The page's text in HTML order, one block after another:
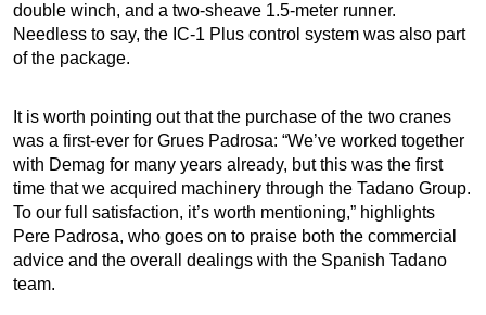
double winch, and a two-sheave 1.5-meter runner.
Needless to say, the IC-1 Plus control system was also part
of the package.
It is worth pointing out that the purchase of the two cranes
was a first-ever for Grues Padrosa: “We’ve worked together
with Demag for many years already, but this was the first
time that we acquired machinery through the Tadano Group.
To our full satisfaction, it’s worth mentioning,” highlights
Pere Padrosa, who goes on to praise both the commercial
advice and the overall dealings with the Spanish Tadano
team.